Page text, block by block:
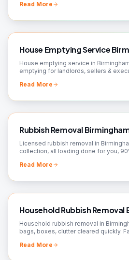
Read More
House Emptying Service
House emptying service in
emptying for landlords, sellers &
Read More
Rubbish Removal
Licensed rubbish removal in
collection, all loading done for you,
Read More
Household Rubbish Removal
Household rubbish removal in
bags, boxes, clutter cleared quickly.
Read More